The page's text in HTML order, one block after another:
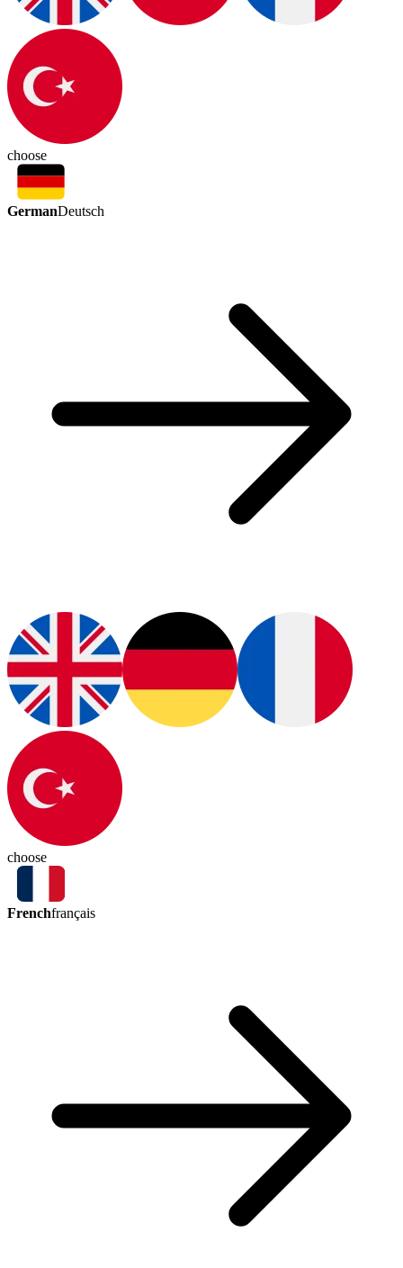
choose
GermanDeutsch
choose
Frenchfrançais